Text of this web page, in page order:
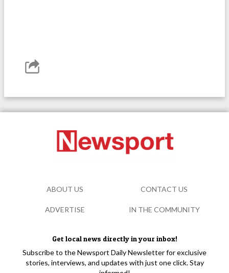
Get local news directly in your inbox!
Subscribe to the Newsport Daily Newsletter for exclusive
stories, interviews, and updates with just one click. Stay
ABOUT US CONTACT US
ADVERTISE IN THE COMMUNITY